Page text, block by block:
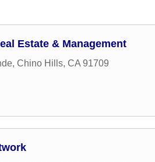
Estate & Management
, Chino Hills, CA 91709